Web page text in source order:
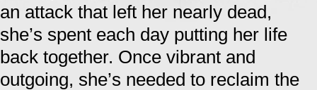
an attack that left her nearly dead,
she’s spent each day putting her life
back together. Once vibrant and
outgoing, she’s needed to reclaim the